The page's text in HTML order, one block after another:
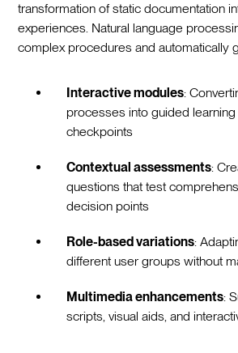
transformation of static documentation
experiences. Natural language
complex procedures and automatically
Interactive modules:
processes into guided
checkpoints
Contextual assessments:
questions that test
decision points
Role-based variations:
different user groups without
Multimedia enhancements:
scripts, visual aids, and